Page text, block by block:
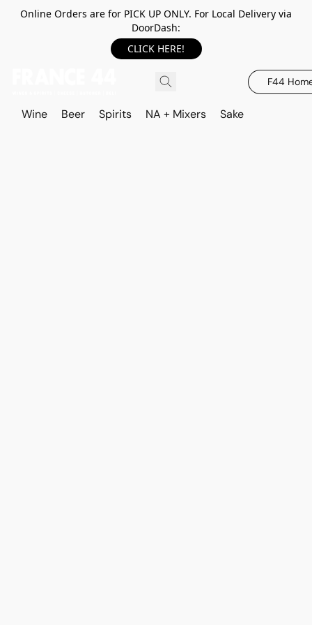
Online Orders are for PICK UP ONLY. For Local Delivery via
DoorDash:
CLICK HERE!
F44
Wine Beer Spirits NA + Mixers Sake